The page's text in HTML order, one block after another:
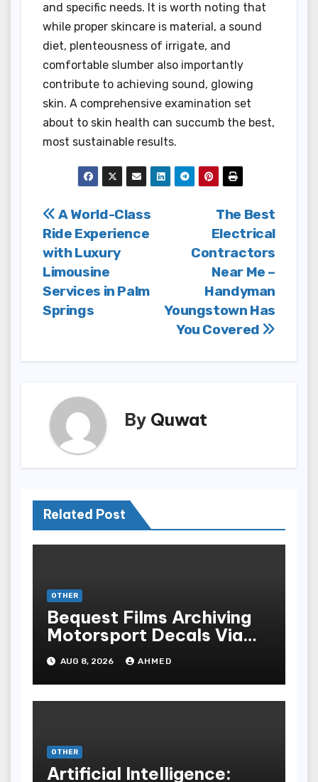
and specific needs. It is worth noting that
while proper skincare is material, a sound
diet, plenteousness of irrigate, and
comfortable slumber also importantly
contribute to achieving sound, glowing
skin. A comprehensive examination set
about to skin health can succumb the best,
most sustainable results.
Post
navigation
The Best
Electrical
Contractors
Near Me –
Handyman
Youngstown Has
You Covered
A World-Class
Ride Experience
with Luxury
Limousine
Services in Palm
Springs
By Quwat
Related Post
OTHER
Bequest Films Archiving
Motorsport Decals Via
Ancient Vinyl Alchemy
AUG 8, 2026 AHMED
OTHER
Artificial Intelligence: